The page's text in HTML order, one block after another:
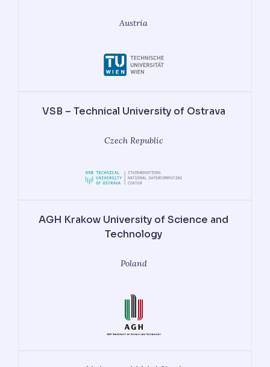
Austria
VSB – Technical University of Ostrava
Czech Republic
AGH Krakow University of Science and
Technology
Poland